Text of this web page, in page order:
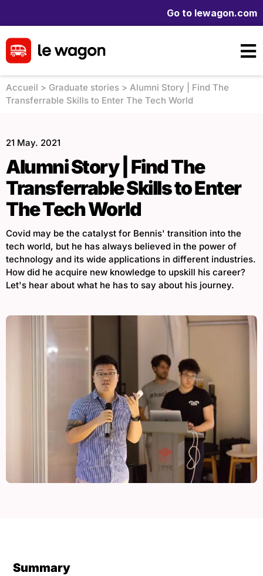
Go to lewagon.com
Accueil > Graduate stories > Alumni Story | Find The
Transferrable Skills to Enter The Tech World
21 May. 2021
Alumni Story | Find The
Transferrable Skills to Enter
The Tech World
Covid may be the catalyst for Bennis' transition into the
tech world, but he has always believed in the power of
technology and its wide applications in different industries.
How did he acquire new knowledge to upskill his career?
Let's hear about what he has to say about his journey.
Summary